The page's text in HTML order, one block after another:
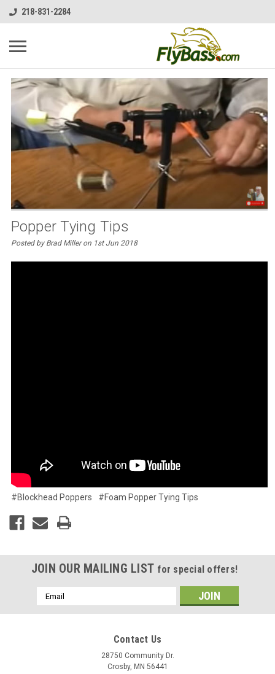
218-831-2284
Popper Tying Tips
Posted by Brad Miller on 1st Jun 2018
#Blockhead Poppers #Foam Popper Tying Tips
JOIN OUR MAILING LIST for special offers!
Email
Address
Contact Us
28750 Community Dr.
Crosby, MN 56441